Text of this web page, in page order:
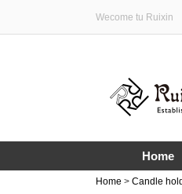
Wecome tu Ruixin
Home
Home > Candle